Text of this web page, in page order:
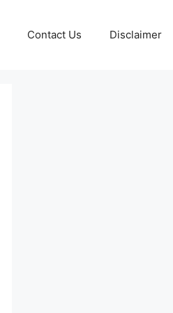
Contact Us Disclaimer